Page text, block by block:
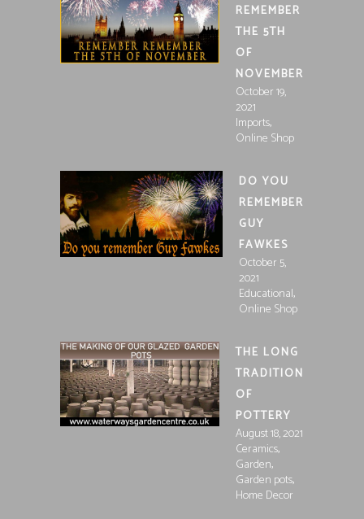
REMEMBER
THE 5TH
OF
NOVEMBER
October 19,
2021
Imports,
Online Shop
DO YOU
REMEMBER
GUY
FAWKES
October 5,
2021
Educational,
Online Shop
THE LONG
TRADITION
OF
POTTERY
August 18, 2021
Ceramics,
Garden,
Garden pots,
Home Decor